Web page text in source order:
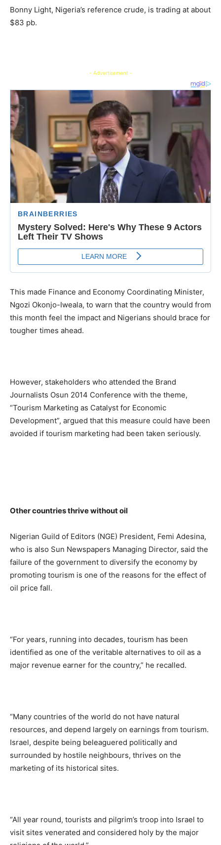
Bonny Light, Nigeria’s reference crude, is trading at about
$83 pb.
- Advertisement -
This made Finance and Economy Coordinating Minister,
Ngozi Okonjo-Iweala, to warn that the country would from
this month feel the impact and Nigerians should brace for
tougher times ahead.
However, stakeholders who attended the Brand
Journalists Osun 2014 Conference with the theme,
“Tourism Marketing as Catalyst for Economic
Development”, argued that this measure could have been
avoided if tourism marketing had been taken seriously.
Other countries thrive without oil
Nigerian Guild of Editors (NGE) President, Femi Adesina,
who is also Sun Newspapers Managing Director, said the
failure of the government to diversify the economy by
promoting tourism is one of the reasons for the effect of
oil price fall.
“For years, running into decades, tourism has been
identified as one of the veritable alternatives to oil as a
major revenue earner for the country,” he recalled.
“Many countries of the world do not have natural
resources, and depend largely on earnings from tourism.
Israel, despite being beleaguered politically and
surrounded by hostile neighbours, thrives on the
marketing of its historical sites.
“All year round, tourists and pilgrim’s troop into Israel to
visit sites venerated and considered holy by the major